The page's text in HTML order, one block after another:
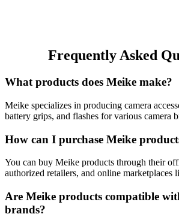
Frequently Asked
What products does Meike make?
Meike specializes in producing camera
battery grips, and flashes for various camera
How can I purchase Meike
You can buy Meike products through their
authorized retailers, and online marketplaces
Are Meike products compatible
brands?